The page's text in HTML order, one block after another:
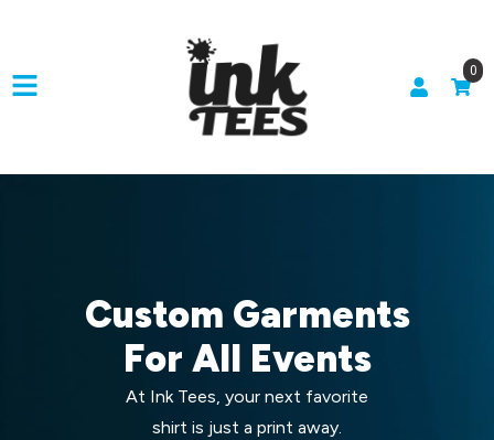
0
Custom Garments
For All Events
At Ink Tees, your next favorite
shirt is just a print away.